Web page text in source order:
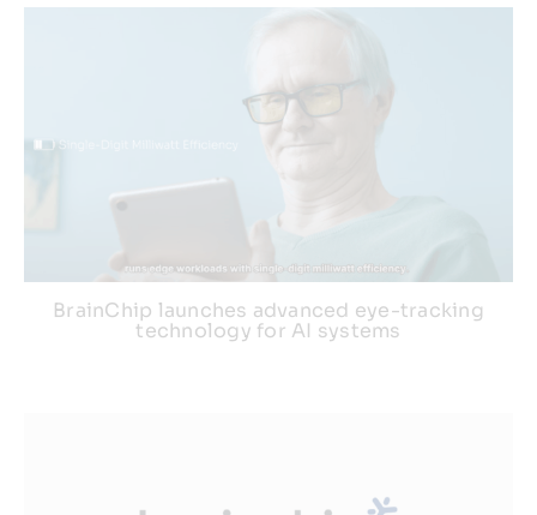
BrainChip launches advanced eye-tracking
technology for AI systems